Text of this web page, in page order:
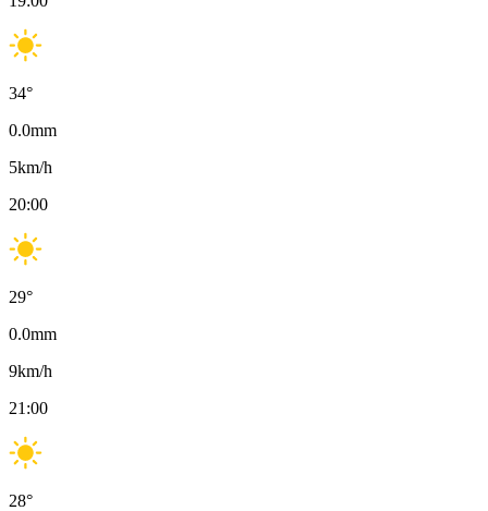
34°
0.0mm
5km/h
20:00
29°
0.0mm
9km/h
21:00
28°